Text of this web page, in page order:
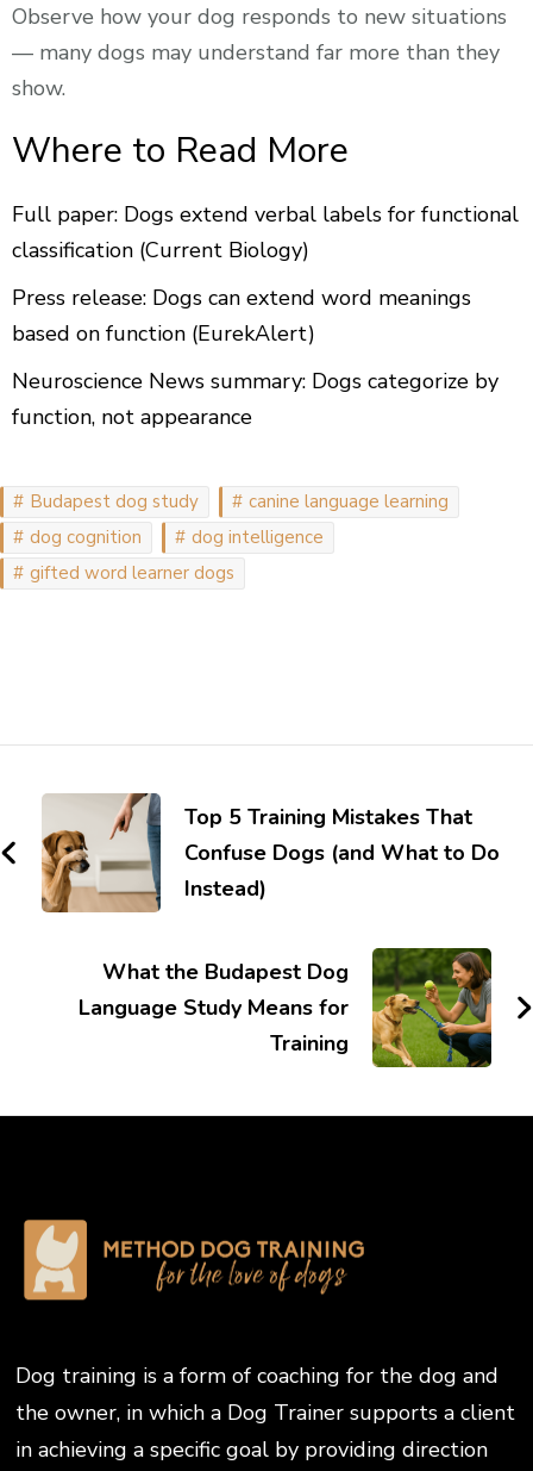
Observe how your dog responds to new situations
— many dogs may understand far more than they
show.
Where to Read More
Full paper: Dogs extend verbal labels for functional
classification (Current Biology)
Press release: Dogs can extend word meanings
based on function (EurekAlert)
Neuroscience News summary: Dogs categorize by
function, not appearance
Budapest dog study
canine language learning
dog cognition
dog intelligence
gifted word learner dogs
Top 5 Training Mistakes That
Confuse Dogs (and What to Do
Instead)
What the Budapest Dog
Language Study Means for
Training
Dog training is a form of coaching for the dog and
the owner, in which a Dog Trainer supports a client
in achieving a specific goal by providing direction